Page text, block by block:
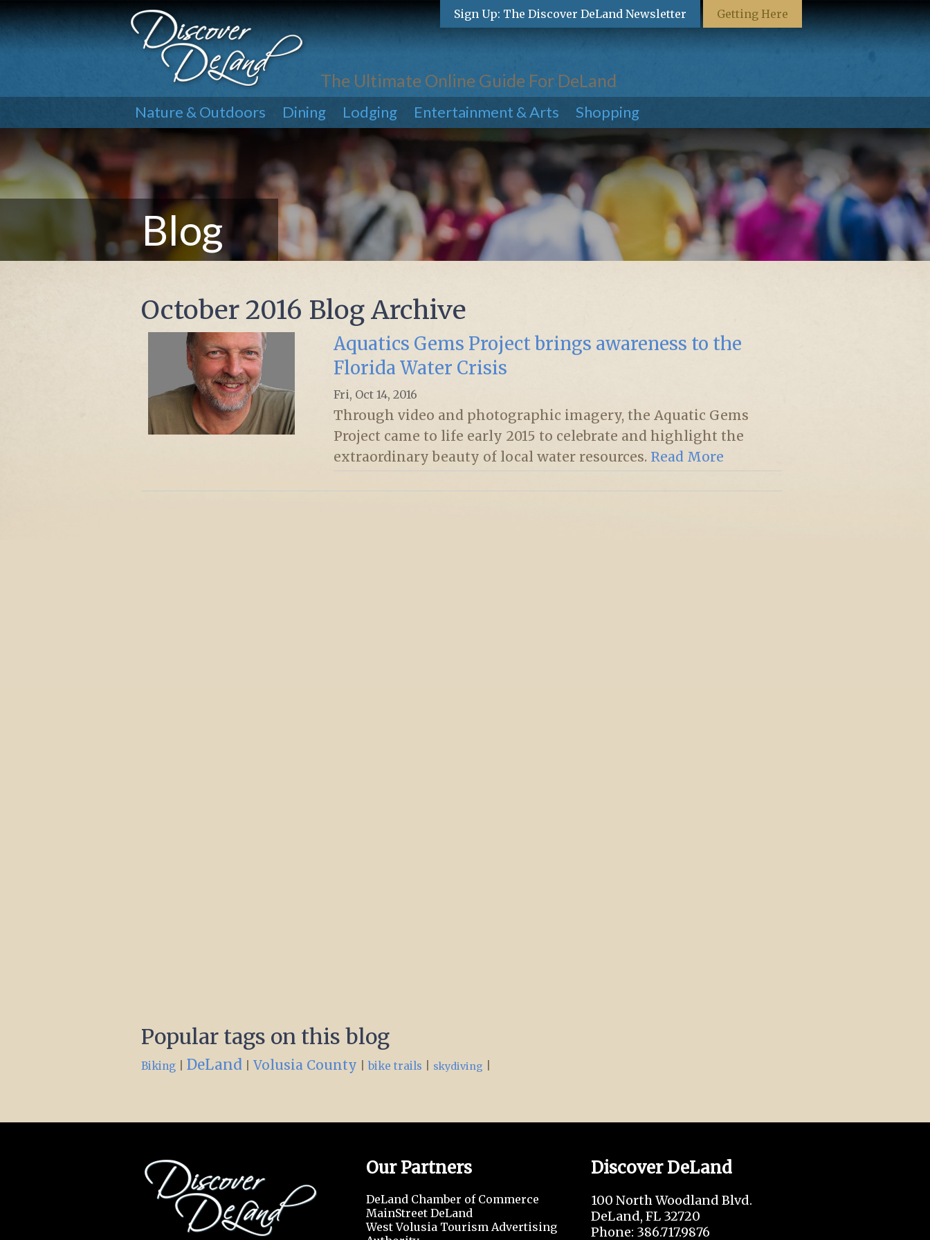
Sign Up: The Discover DeLand Newsletter Getting Here
The Ultimate Online Guide For DeLand
Nature & Outdoors Dining Lodging Entertainment & Arts Shopping
Blog
October 2016 Blog Archive
Aquatics Gems Project brings awareness to the
Florida Water Crisis
Fri, Oct 14, 2016
Through video and photographic imagery, the Aquatic Gems
Project came to life early 2015 to celebrate and highlight the
extraordinary beauty of local water resources. Read More
Popular tags on this blog
Biking DeLand |Volusia County |bike trails skydiving
Our Partners
DeLand Chamber of Commerce
MainStreet DeLand
West Volusia Tourism Advertising
Discover DeLand
100 North Woodland Blvd.
DeLand, FL 32720
Phone: 386.717.9876